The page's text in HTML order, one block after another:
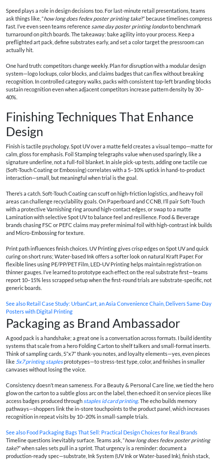
Speed plays a role in design decisions too. For last-minute retail presentations, teams
ask things like, “how long does fedex poster printing take?” because timelines compress
fast. I’ve even seen teams reference same day poster printing londonto benchmark
turnaround on pitch boards. The takeaway: bake agility into your process. Keep a
preflighted art pack, define substrates early, and set a color target the pressroom can
actually hit.
One hard truth: competitors change weekly. Plan for disruption with a modular design
system—logo lockups, color blocks, and claims badges that can flex without breaking
recognition. In controlled category walks, packs with consistent top-left branding blocks
sustain recognition even when adjacent competitors increase pattern density by 30–
40%.
Finishing Techniques That Enhance
Design
Finish is tactile psychology. Spot UV over a matte field creates a visual tempo—matte for
calm, gloss for emphasis. Foil Stamping telegraphs value when used sparingly, like a
signature underline, not a full-foil blanket. In aisle pick-up tests, adding one tactile cue
(Soft-Touch Coating or Embossing) correlates with a 5–10% uptick in hand-to-product
interaction—small, but meaningful when trial is the goal.
There’s a catch. Soft-Touch Coating can scuff on high-friction logistics, and heavy foil
areas can challenge recyclability goals. On Paperboard and CCNB, I’ll pair Soft-Touch
with a protective Varnishing ring around high-contact edges, or swap to a matte
Lamination with selective Spot UV to balance feel and resilience. Food & Beverage
brands chasing FSC or PEFC claims may prefer minimal foil with high-contrast ink builds
and Micro-Embossing for texture.
Print path influences finish choices. UV Printing gives crisp edges on Spot UV and quick
curing on short runs; Water-based Ink offers a softer look on natural Kraft Paper. For
flexible lines using PE/PP/PET Film, LED-UV Printing helps maintain registration on
thinner gauges. I’ve learned to prototype each effect on the real substrate first—teams
report 10–15% less scrapped setup when the first-round trials are substrate-specific, not
generic boards.
See also Retail Case Study: UrbanCart, an Asia Convenience Chain, Delivers Same‑Day
Posters with Digital Printing
Packaging as Brand Ambassador
A good pack is a handshake; a great one is a conversation across formats. I build identity
systems that scale from a hero Folding Carton to shelf talkers and small-format inserts.
Think of sampling cards, 5”x7” thank-you notes, and loyalty elements—yes, even pieces
like 5x7 printing staplesprototypes—to stress-test type, color, and finishes in smaller
canvases without losing the voice.
Consistency doesn’t mean sameness. For a Beauty & Personal Care line, we tied the hero
glow on the carton to a subtle gloss arc on the label, then echoed it on service pieces like
access badges produced through staples id card printing. The echo builds memory
pathways—shoppers link the in-store touchpoints to the product panel, which increases
recognition in repeat visits by 10–20% in small-sample trials.
See also Food Packaging Bags That Sell: Practical Design Choices for Real Brands
Timeline questions inevitably surface. Teams ask, “how long does fedex poster printing
take?” when sales sets pull in a sprint. That urgency is a reminder: document a
production-ready spec—substrate, Ink System (UV Ink or Water-based Ink), finish stack,